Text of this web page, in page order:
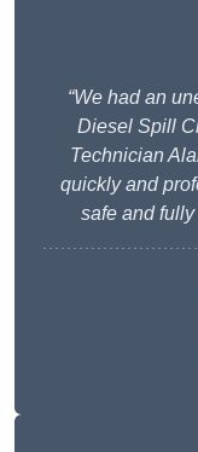
“We had an
Diesel Spill
Technician
quickly and
safe and fully